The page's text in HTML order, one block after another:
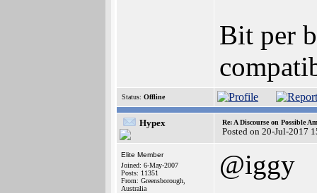
Bit per
Status: Offline
Hypex Re: A Discourse on Possible
Posted on 20-Jul-2017
Elite Member
Joined: 6-May-2007
Posts: 11351
From: Greensborough,
Australia
@iggy